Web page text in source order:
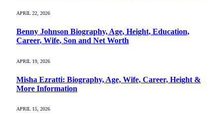
APRIL 22, 2026
Benny Johnson Biography, Age, Height, Education,
Career, Wife, Son and Net Worth
APRIL 19, 2026
Misha Ezratti: Biography, Age, Wife, Career, Height &
More Information
APRIL 15, 2026